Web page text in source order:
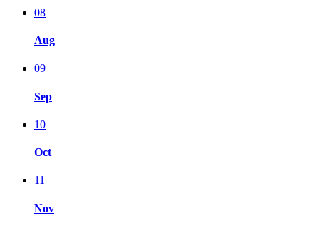
08
Aug
09
Sep
10
Oct
11
Nov